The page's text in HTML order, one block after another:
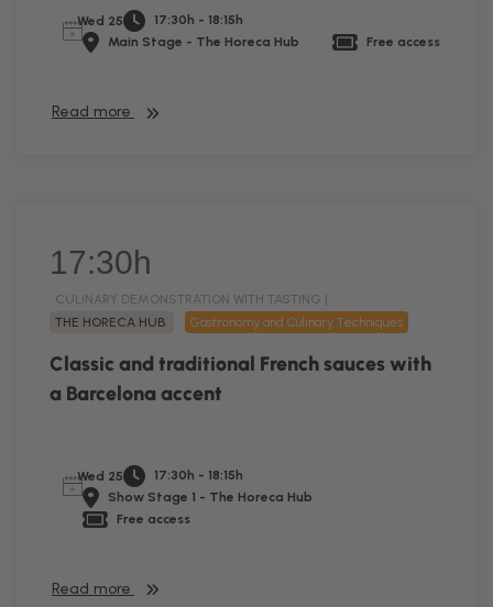
Wed 25
17:30h - 18:15h
Main Stage - The Horeca Hub
Free access
Read more
17:30h
CULINARY DEMONSTRATION WITH TASTING |
THE HORECA HUB
Gastronomy and Culinary Techniques
Classic and traditional French sauces with
a Barcelona accent
Wed 25
17:30h - 18:15h
Show Stage 1 - The Horeca Hub
Free access
Read more